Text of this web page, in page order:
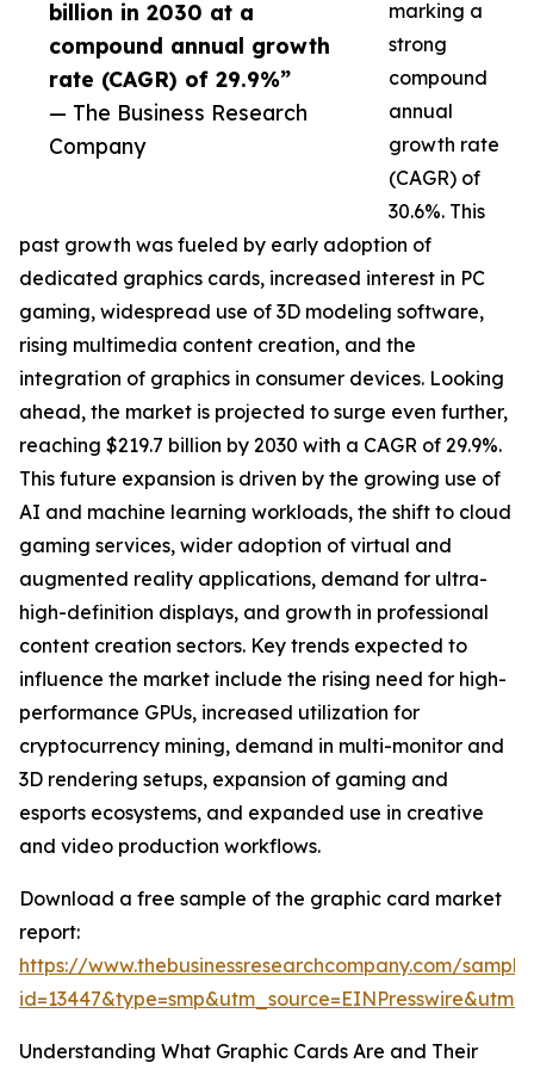
billion in 2030 at a
compound annual growth
rate (CAGR) of 29.9%”
— The Business Research
Company
marking a
strong
compound
annual
growth rate
(CAGR) of
30.6%. This
past growth was fueled by early adoption of
dedicated graphics cards, increased interest in PC
gaming, widespread use of 3D modeling software,
rising multimedia content creation, and the
integration of graphics in consumer devices. Looking
ahead, the market is projected to surge even further,
reaching $219.7 billion by 2030 with a CAGR of 29.9%.
This future expansion is driven by the growing use of
AI and machine learning workloads, the shift to cloud
gaming services, wider adoption of virtual and
augmented reality applications, demand for ultra-
high-definition displays, and growth in professional
content creation sectors. Key trends expected to
influence the market include the rising need for high-
performance GPUs, increased utilization for
cryptocurrency mining, demand in multi-monitor and
3D rendering setups, expansion of gaming and
esports ecosystems, and expanded use in creative
and video production workflows.
Download a free sample of the graphic card market
report:
https://www.thebusinessresearchcompany.com/
Understanding What Graphic Cards Are and Their